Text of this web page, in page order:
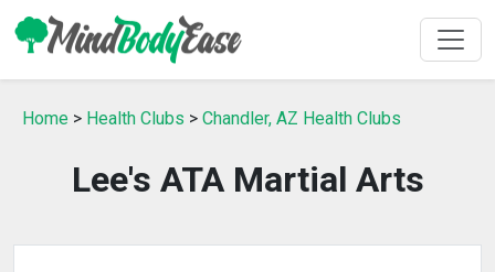
Home > Health Clubs > Chandler, AZ Health Clubs
Lee's ATA Martial Arts